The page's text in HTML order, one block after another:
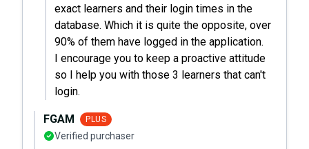
exact learners and their login times in the
database. Which it is quite the opposite, over
90% of them have logged in the application.
I encourage you to keep a proactive attitude
so I help you with those 3 learners that can't
login.
FGAM PLUS
Verified purchaser